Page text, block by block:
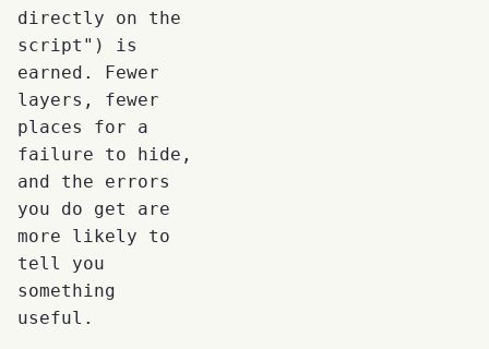
directly on the
script") is
earned. Fewer
layers, fewer
places for a
failure to hide,
and the errors
you do get are
more likely to
tell you
something
useful.